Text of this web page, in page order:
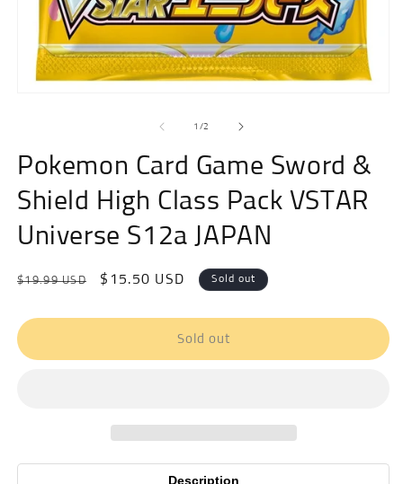
modal
1 /of
2
Pokemon Card Game Sword &
Shield High Class Pack VSTAR
Universe S12a JAPAN
Regular
$19.99 USD
Sale
$15.50 USD Sold out
Sold out
Description